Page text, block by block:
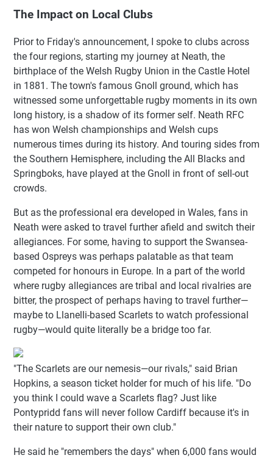
The Impact on Local Clubs
Prior to Friday's announcement, I spoke to clubs across
the four regions, starting my journey at Neath, the
birthplace of the Welsh Rugby Union in the Castle Hotel
in 1881. The town's famous Gnoll ground, which has
witnessed some unforgettable rugby moments in its own
long history, is a shadow of its former self. Neath RFC
has won Welsh championships and Welsh cups
numerous times during its history. And touring sides from
the Southern Hemisphere, including the All Blacks and
Springboks, have played at the Gnoll in front of sell-out
crowds.
But as the professional era developed in Wales, fans in
Neath were asked to travel further afield and switch their
allegiances. For some, having to support the Swansea-
based Ospreys was perhaps palatable as that team
competed for honours in Europe. In a part of the world
where rugby allegiances are tribal and local rivalries are
bitter, the prospect of perhaps having to travel further—
maybe to Llanelli-based Scarlets to watch professional
rugby—would quite literally be a bridge too far.
"The Scarlets are our nemesis—our rivals," said Brian
Hopkins, a season ticket holder for much of his life. "Do
you think I could wave a Scarlets flag? Just like
Pontypridd fans will never follow Cardiff because it's in
their nature to support their own club."
He said he "remembers the days" when 6,000 fans would